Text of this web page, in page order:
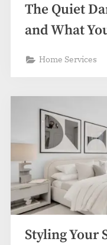
The Quiet
and What
Home Services
Styling Your